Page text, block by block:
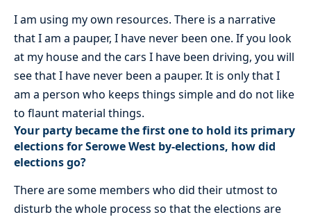
I am using my own resources. There is a narrative
that I am a pauper, I have never been one. If you look
at my house and the cars I have been driving, you will
see that I have never been a pauper. It is only that I
am a person who keeps things simple and do not like
to flaunt material things.
Your party became the first one to hold its primary
elections for Serowe West by-elections, how did
elections go?
There are some members who did their utmost to
disturb the whole process so that the elections are